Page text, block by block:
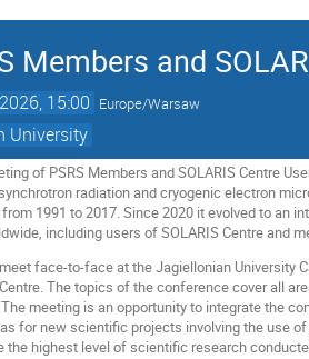
Members and
15:00 Europe/Warsaw
University
of PSRS Members and SOLARIS Centre
radiation and cryogenic electron
from 1991 to 2017. Since 2020 it evolved to
including users of SOLARIS Centre and
face-to-face at the Jagiellonian University
The topics of the conference cover all
meeting is an opportunity to integrate the
for new scientific projects involving the use
highest level of scientific research